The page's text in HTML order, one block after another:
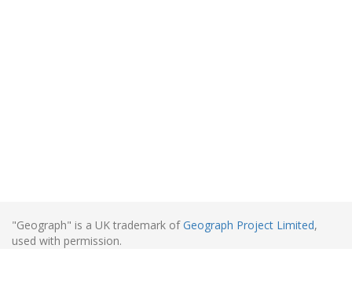
"Geograph" is a UK trademark ofGeograph Project Limited,
used with permission.